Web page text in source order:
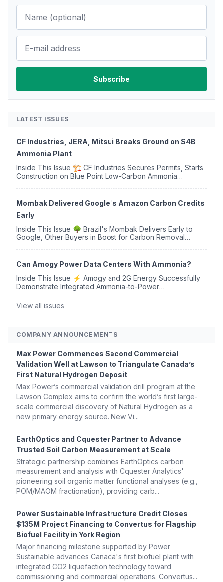
LATEST ISSUES
CF Industries, JERA, Mitsui Breaks Ground on $4B
Ammonia Plant
Inside This Issue 🏗️ CF Industries Secures Permits, Starts
Construction on Blue Point Low-Carbon Ammonia
Mombak Delivered Google's Amazon Carbon Credits
Early
Inside This Issue 🌳 Brazil's Mombak Delivers Early to
Google, Other Buyers in Boost for Carbon Removal
Can Amogy Power Data Centers With Ammonia?
Inside This Issue ⚡ Amogy and 2G Energy Successfully
Demonstrate Integrated Ammonia-to-Power
Argus Launches SAF Emissions Reduction Indexes and...
View all issues
COMPANY ANNOUNCEMENTS
Max Power Commences Second Commercial
Validation Well at Lawson to Triangulate Canada’s
First Natural Hydrogen Deposit
Max Power’s commercial validation drill program at the
Lawson Complex aims to confirm the world’s first large-
scale commercial discovery of Natural Hydrogen as a
new primary energy source. New Vi...
EarthOptics and Cquester Partner to Advance
Trusted Soil Carbon Measurement at Scale
Strategic partnership combines EarthOptics carbon
measurement and analysis with Cquester Analytics'
pioneering soil organic matter functional analyses (e.g.,
POM/MAOM fractionation), providing carb...
Power Sustainable Infrastructure Credit Closes
$135M Project Financing to Convertus for Flagship
Biofuel Facility in York Region
Major financing milestone supported by Power
Sustainable advances Canada's first biofuel plant with
integrated CO2 liquefaction technology toward
commissioning and commercial operations. Convertus...